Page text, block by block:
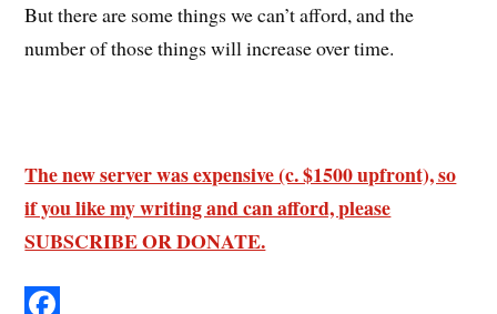
But there are some things we can’t afford, and the
number of those things will increase over time.
The new server was expensive (c. $1500 upfront), so
if you like my writing and can afford, please
SUBSCRIBE OR DONATE.